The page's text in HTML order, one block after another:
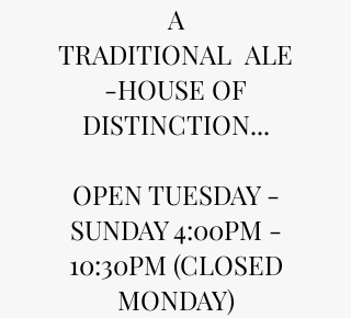
A
TRADITIONAL ALE
-HOUSE OF
DISTINCTION...
OPEN TUESDAY -
SUNDAY 4:00PM -
10:30PM (CLOSED
MONDAY)